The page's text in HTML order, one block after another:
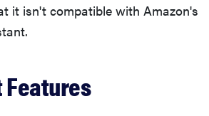
it isn't compatible with Amazon's